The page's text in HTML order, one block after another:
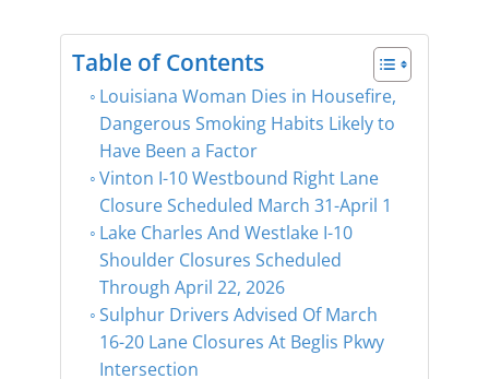
Table of Contents
Louisiana Woman Dies in Housefire,
Dangerous Smoking Habits Likely to
Have Been a Factor
Vinton I-10 Westbound Right Lane
Closure Scheduled March 31-April 1
Lake Charles And Westlake I-10
Shoulder Closures Scheduled
Through April 22, 2026
Sulphur Drivers Advised Of March
16-20 Lane Closures At Beglis Pkwy
Intersection